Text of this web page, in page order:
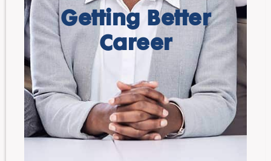
Getting Better
Career